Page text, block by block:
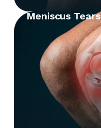
Meniscus Tears